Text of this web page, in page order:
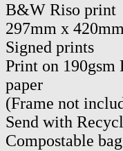
B&W Riso print
297mm x
Signed prints
Print on 190gsm
paper
(Frame not
Send with
Compostable bag